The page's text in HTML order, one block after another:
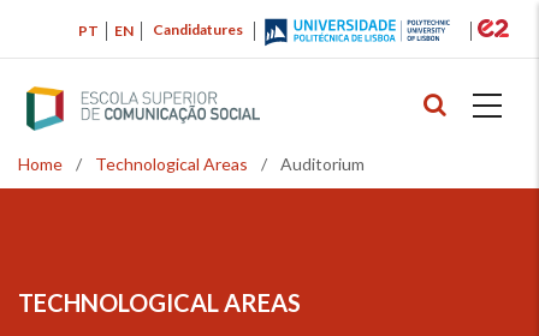
main
content
Candidatures
PT EN
Breadcrumb
Home / Technological Areas / Auditorium
TECHNOLOGICAL AREAS